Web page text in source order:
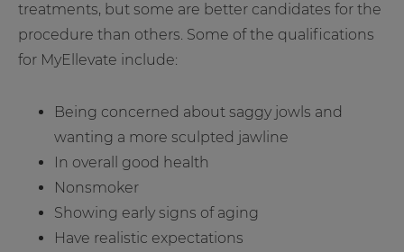
treatments, but some are better candidates for the
procedure than others. Some of the qualifications
for MyEllevate include:
Being concerned about saggy jowls and
wanting a more sculpted jawline
In overall good health
Nonsmoker
Showing early signs of aging
Have realistic expectations